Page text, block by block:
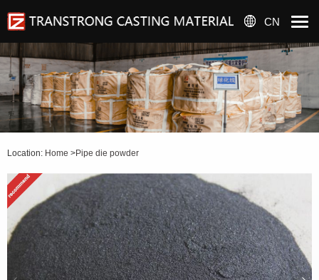
CN
Location: Home >Pipe die powder